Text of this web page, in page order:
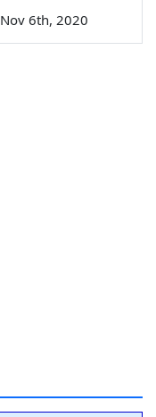
Nov 6th, 2020